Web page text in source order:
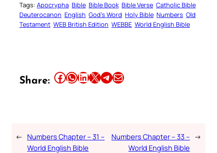
Tags: Apocrypha Bible Bible Book Bible Verse Catholic Bible
Deuterocanon English God’s Word Holy Bible Numbers Old
Testament WEB British Edition WEBBE World English Bible
Share: Share this article on Facebook Share this article on WhatsApp Share this article on LinkedIn Share this article on X Share this article on TelegramEmail this Article
← Numbers Chapter – 31 –
World English Bible
Numbers Chapter – 33 –
World English Bible
→